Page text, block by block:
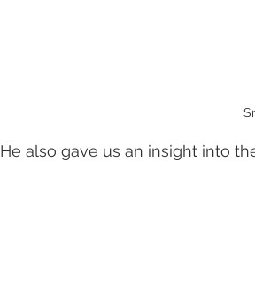
He also gave us an insight into